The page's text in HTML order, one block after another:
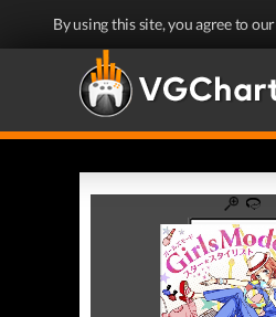
By using this site, you agree to our